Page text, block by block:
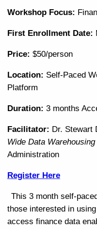
Workshop Focus:
First Enrollment Date:
Price: $50/person
Location: Self-Paced
Platform
Duration: 3 months
Facilitator: Dr. Stewart
Wide Data Warehousing
Administration
Register Here
This 3 month self-
those interested in
access finance data